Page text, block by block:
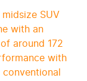
SUV
with an
around 172
with